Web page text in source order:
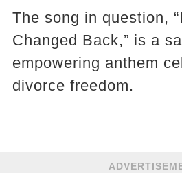
The song in question,
Changed Back,” is a
empowering anthem
divorce freedom.